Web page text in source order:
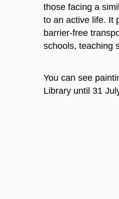
those facing a
to an active life. It
barrier-free
schools, teaching
You can see
Library until 31